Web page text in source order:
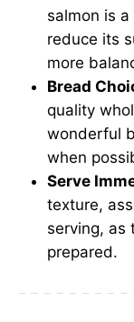
salmon is
reduce its
more
Bread
quality
wonderful
when
Serve
texture,
serving, as
prepared.